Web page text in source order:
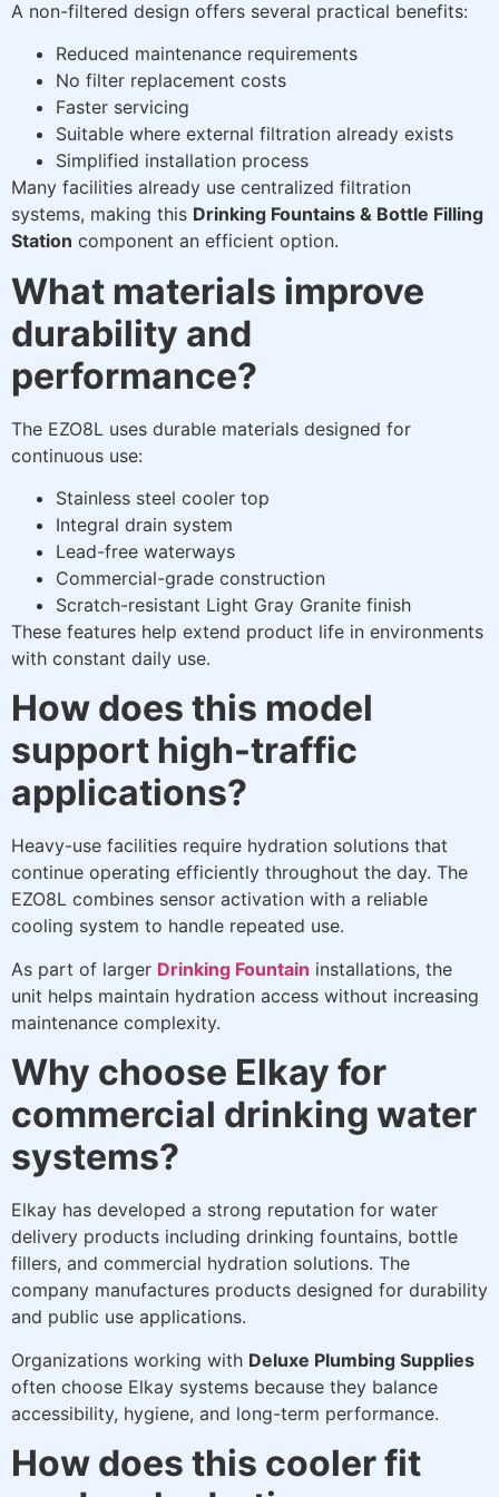
A non-filtered design offers several practical benefits:
Reduced maintenance requirements
No filter replacement costs
Faster servicing
Suitable where external filtration already exists
Simplified installation process
Many facilities already use centralized filtration
systems, making this Drinking Fountains & Bottle Filling
Station component an efficient option.
What materials improve
durability and
performance?
The EZO8L uses durable materials designed for
continuous use:
Stainless steel cooler top
Integral drain system
Lead-free waterways
Commercial-grade construction
Scratch-resistant Light Gray Granite finish
These features help extend product life in environments
with constant daily use.
How does this model
support high-traffic
applications?
Heavy-use facilities require hydration solutions that
continue operating efficiently throughout the day. The
EZO8L combines sensor activation with a reliable
cooling system to handle repeated use.
As part of larger Drinking Fountain installations, the
unit helps maintain hydration access without increasing
maintenance complexity.
Why choose Elkay for
commercial drinking water
systems?
Elkay has developed a strong reputation for water
delivery products including drinking fountains, bottle
fillers, and commercial hydration solutions. The
company manufactures products designed for durability
and public use applications.
Organizations working with Deluxe Plumbing Supplies
often choose Elkay systems because they balance
accessibility, hygiene, and long-term performance.
How does this cooler fit